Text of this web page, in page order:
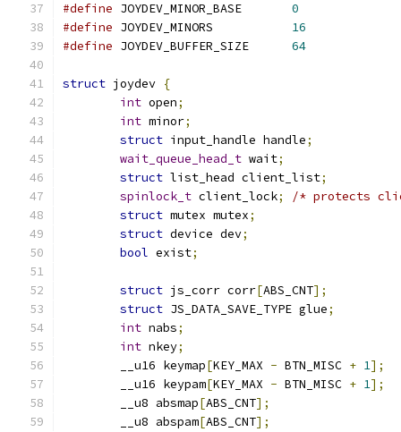
#define
0
#define
16
#define
64
struct joydev {
int open;
int minor;
struct input_handle handle;
wait_queue_head_t wait;
struct list_head client_list;
spinlock_t client_lock;
/* protects
struct mutex mutex;
struct device dev;
bool exist;
struct js_corr corr[ABS_CNT];
struct JS_DATA_SAVE_TYPE glue;
int nabs;
int nkey;
	__u16 keymap
[KEY_MAX - BTN_MISC + 1];
	__u16 keypam
[KEY_MAX - BTN_MISC + 1];
	__u8 absmap
[ABS_CNT];
	__u8 abspam
[ABS_CNT];